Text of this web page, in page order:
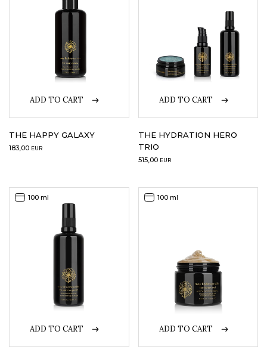
ADD TO CART
THE HAPPY GALAXY
183,00 EUR
ADD TO CART
THE HYDRATION HERO
TRIO
515,00 EUR
ADD TO CART
100 ml
ADD TO CART
100 ml